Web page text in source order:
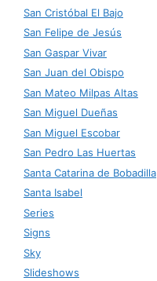
San Cristóbal El Bajo
San Felipe de Jesús
San Gaspar Vivar
San Juan del Obispo
San Mateo Milpas Altas
San Miguel Dueñas
San Miguel Escobar
San Pedro Las Huertas
Santa Catarina de Bobadilla
Santa Isabel
Series
Signs
Sky
Slideshows